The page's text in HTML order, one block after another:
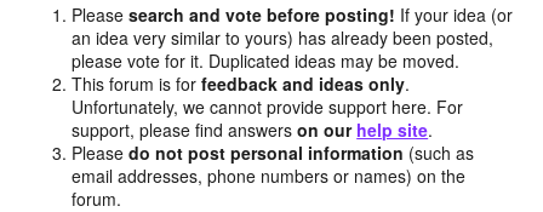
Pleasesearch and vote before posting! If your idea (or
an idea very similar to yours) has already been posted,
please vote for it. Duplicated ideas may be moved.
This forum is forfeedback and ideas only.
Unfortunately, we cannot provide support here. For
support, please find answerson our help site.
Pleasedo not post personal information (such as
email addresses, phone numbers or names) on the
forum.